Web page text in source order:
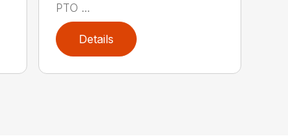
PTO ...
Details